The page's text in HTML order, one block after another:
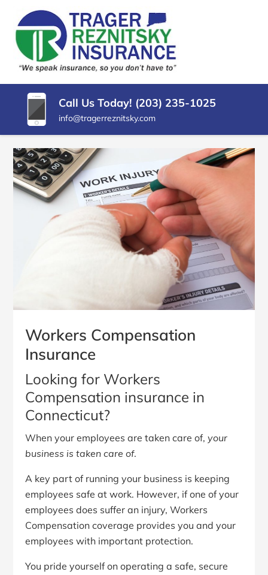
CONTENT
(PRESS
ENTER)
TRAGER
REZNITSKY
INSURANCE,
LLC
Insurance
Agency
North
Haven
Call Us Today! (203) 235-1025
info@tragerreznitsky.com
Workers Compensation
Insurance
Looking for Workers
Compensation insurance in
Connecticut?
When your employees are taken care of,your
business is taken care of.
A key part of running your business is keeping
employees safe at work. However, if one of your
employees does suffer an injury, Workers
Compensation coverage provides you and your
employees with important protection.
You pride yourself on operating a safe, secure